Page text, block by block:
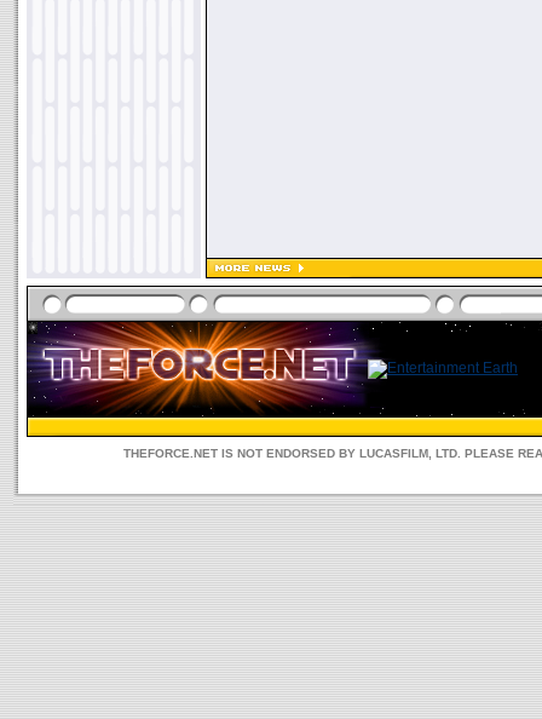
THEFORCE.NET IS NOT ENDORSED BY LUCASFILM, LTD. PLEASE